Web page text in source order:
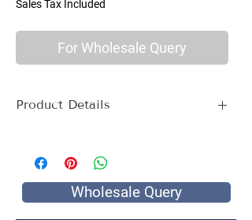
Sales Tax Included
For Wholesale Query
Product Details
Size Name : Single Bed
Pattern : Ethnic Print
Printing: Jaipuri Hand Screen Print
Wholesale Query